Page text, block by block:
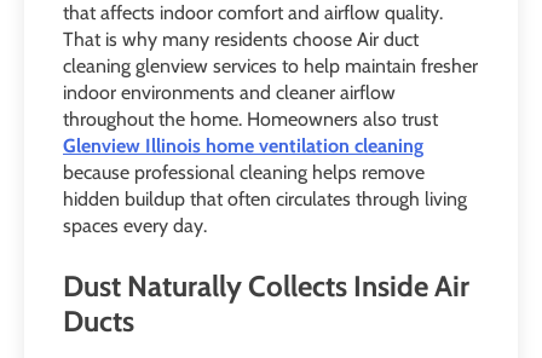
that affects indoor comfort and airflow quality.
That is why many residents choose Air duct
cleaning glenview services to help maintain fresher
indoor environments and cleaner airflow
throughout the home. Homeowners also trust
Glenview Illinois home ventilation cleaning
because professional cleaning helps remove
hidden buildup that often circulates through living
spaces every day.
Dust Naturally Collects Inside Air
Ducts